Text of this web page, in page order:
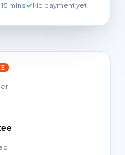
mins No payment yet